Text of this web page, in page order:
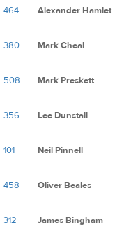
464 Alexander Hamlet
380 Mark Cheal
508 Mark Preskett
356 Lee Dunstall
101 Neil Pinnell
458 Oliver Beales
312 James Bingham